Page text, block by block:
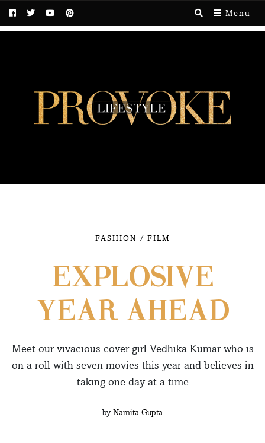
Menu
FASHION / FILM
EXPLOSIVE
YEAR AHEAD
Meet our vivacious cover girl Vedhika Kumar who is
on a roll with seven movies this year and believes in
taking one day at a time
by Namita Gupta